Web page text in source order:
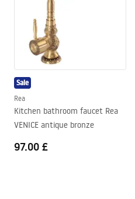
Sale
Rea
Kitchen bathroom faucet Rea
VENICE antique bronze
97.00 £